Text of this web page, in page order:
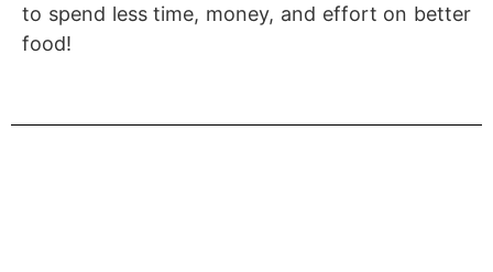
to spend less time, money, and effort on better
food!